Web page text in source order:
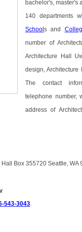
bachelor's, master's
140 departments
Schools and
number of
Architecture Hall
design, Architecture
The contact
telephone number,
address of
Box 355720 Seattle, WA
543-3043